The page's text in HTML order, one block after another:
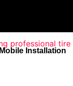
Mobile Installation